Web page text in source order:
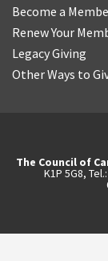
Become a
Renew Your
Legacy Giving
Other Ways to
The Council of
K1P 5G8,